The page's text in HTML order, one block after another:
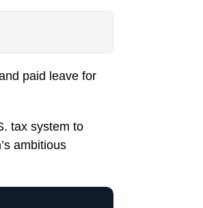
paid leave for
tax system to
ambitious